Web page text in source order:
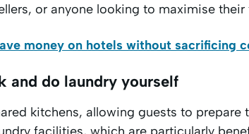
or anyone looking to maximise
money on hotels without sacrificing
and do laundry yourself
kitchens, allowing guests to prepare